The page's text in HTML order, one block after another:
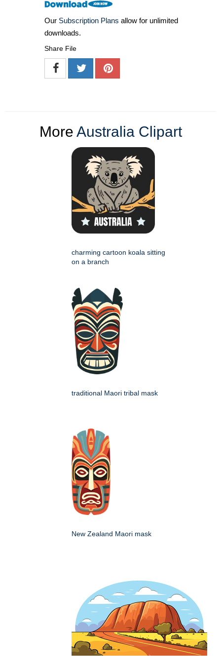
Our Subscription Plans allow for unlimited
downloads.
Share File
More Australia Clipart
charming cartoon koala sitting
on a branch
traditional Maori tribal mask
New Zealand Maori mask